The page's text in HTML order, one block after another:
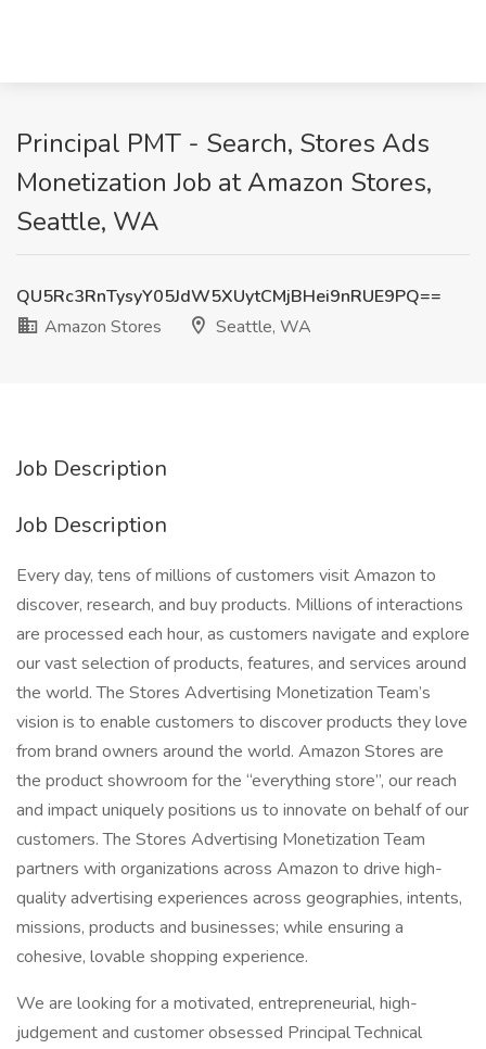
Principal PMT - Search, Stores Ads
Monetization Job at Amazon Stores,
Seattle, WA
QU5Rc3RnTysyY05JdW5XUytCMjBHei9nRUE9PQ==
Amazon Stores
Seattle, WA
Job Description
Job Description
Every day, tens of millions of customers visit Amazon to
discover, research, and buy products. Millions of interactions
are processed each hour, as customers navigate and explore
our vast selection of products, features, and services around
the world. The Stores Advertising Monetization Team’s
vision is to enable customers to discover products they love
from brand owners around the world. Amazon Stores are
the product showroom for the “everything store”, our reach
and impact uniquely positions us to innovate on behalf of our
customers. The Stores Advertising Monetization Team
partners with organizations across Amazon to drive high-
quality advertising experiences across geographies, intents,
missions, products and businesses; while ensuring a
cohesive, lovable shopping experience.
We are looking for a motivated, entrepreneurial, high-
judgement and customer obsessed Principal Technical